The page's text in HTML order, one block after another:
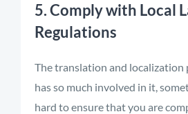
5. Comply with Local
Regulations
The translation and localization
has so much involved in it,
hard to ensure that you are